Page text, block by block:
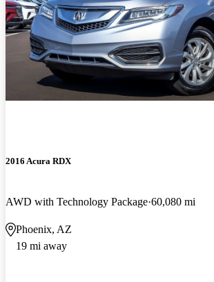
2016 Acura RDX
AWD with Technology Package 60,080 mi
Phoenix, AZ
19 mi away